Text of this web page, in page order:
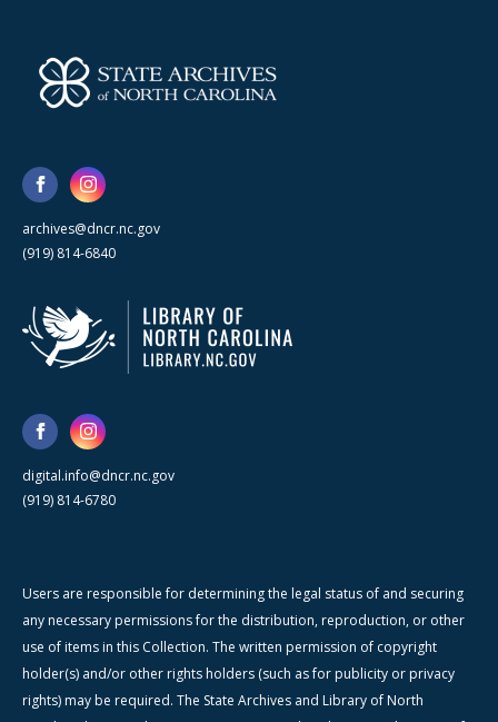
archives@dncr.nc.gov
(919) 814-6840
digital.info@dncr.nc.gov
(919) 814-6780
Users are responsible for determining the legal status of and securing
any necessary permissions for the distribution, reproduction, or other
use of items in this Collection. The written permission of copyright
holder(s) and/or other rights holders (such as for publicity or privacy
rights) may be required. The State Archives and Library of North